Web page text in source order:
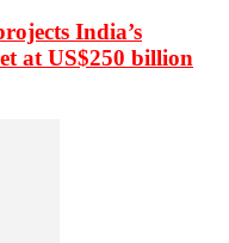
India’s
at US$250 billion